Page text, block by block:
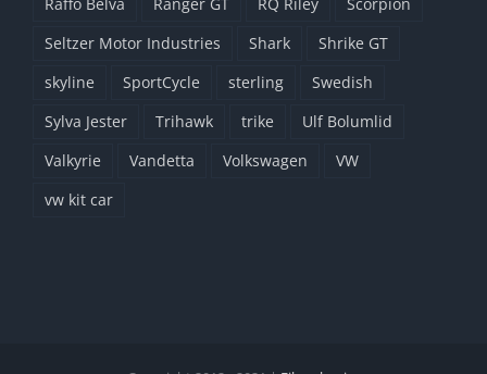
Seltzer Motor Industries
Shark
Shrike GT
skyline
SportCycle sterling
Swedish
Sylva Jester
Trihawk trike
Ulf Bolumlid
Valkyrie
Vandetta Volkswagen
VW
vw kit car